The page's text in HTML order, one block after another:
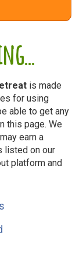
is made
for using
able to get any
this page. We
earn a
listed on our
platform and